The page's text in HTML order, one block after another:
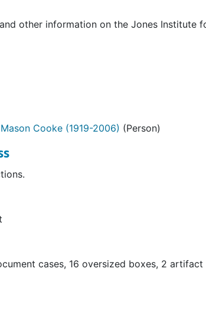
other information on the Jones Institute
Cooke (1919-2006) (Person)
cases, 16 oversized boxes, 2